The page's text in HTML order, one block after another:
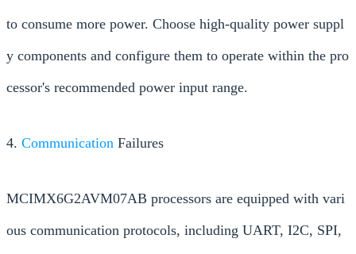
to consume more power. Choose high-quality power suppl
y components and configure them to operate within the pro
cessor's recommended power input range.
4. Communication Failures
MCIMX6G2AVM07AB processors are equipped with vari
ous communication protocols, including UART, I2C, SPI,